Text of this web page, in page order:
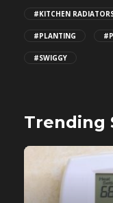
#KITCHEN
#PLANTING
#SWIGGY
Trending